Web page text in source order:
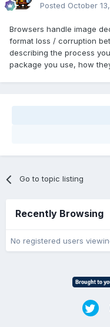
Posted October
Browsers handle image
format loss / corruption
describing the process
package you use, how
Go to topic listing
Recently Browsing
No registered users